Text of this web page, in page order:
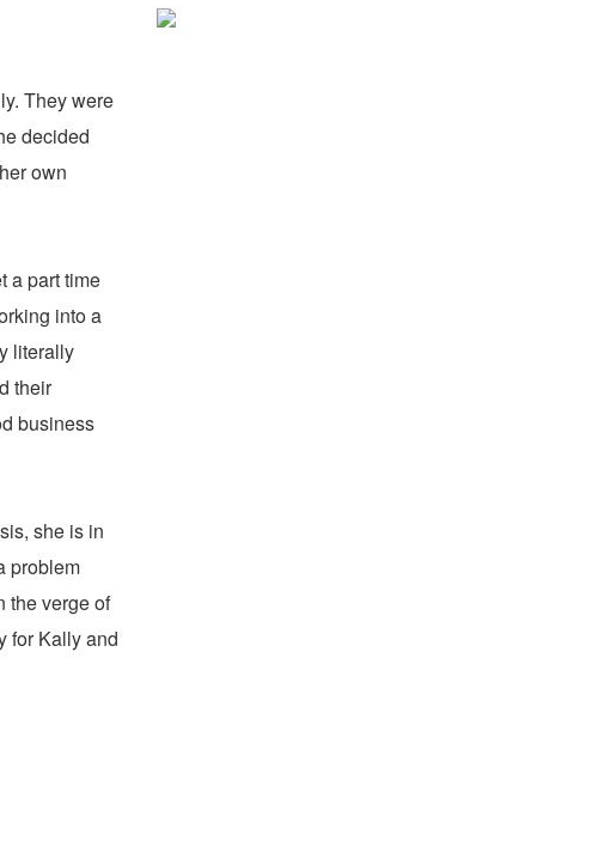
They were
decided
own
a part time
into a
literally
their
business
she is in
problem
the verge of
for Kally and